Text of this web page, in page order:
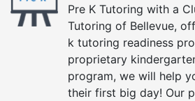
Pre K Tutoring with a
Tutoring of Bellevue,
k tutoring readiness
proprietary
program, we will help
their first big day! Our